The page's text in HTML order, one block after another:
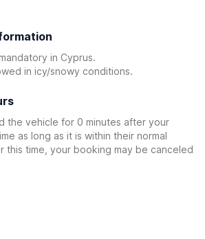
in Cyprus.
in icy/snowy conditions.
the vehicle for 0 minutes after your
as long as it is within their normal
this time, your booking may be canceled